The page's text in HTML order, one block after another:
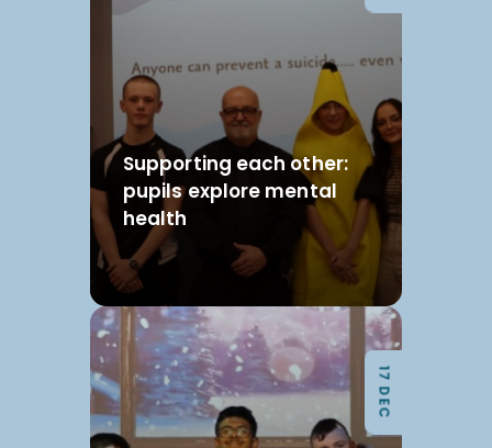
Supporting each other:
pupils explore mental
health
17 DEC